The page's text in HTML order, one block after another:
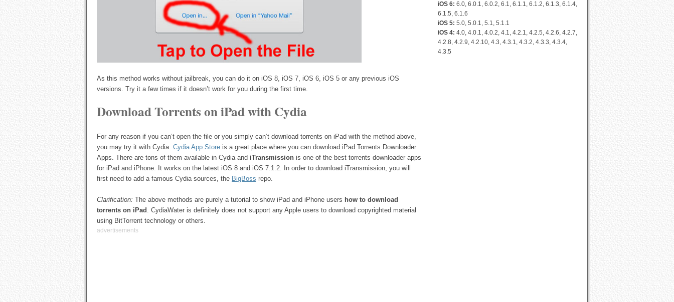
As this method works without jailbreak, you can do it on iOS 8, iOS 7, iOS 6, iOS 5 or any previous iOS
versions. Try it a few times if it doesn’t work for you during the first time.
Download Torrents on iPad with Cydia
For any reason if you can’t open the file or you simply can’t download torrents on iPad with the method above,
you may try it with Cydia. Cydia App Store is a great place where you can download iPad Torrents Downloader
Apps. There are tons of them available in Cydia and iTransmission is one of the best torrents downloader apps
for iPad and iPhone. It works on the latest iOS 8 and iOS 7.1.2. In order to download iTransmission, you will
first need to add a famous Cydia sources, the BigBoss repo.
Clarification: The above methods are purely a tutorial to show iPad and iPhone users how to download
torrents on iPad
. CydiaWater is definitely does not support any Apple users to download copyrighted material
using BitTorrent technology or others.
advertisements
iOS 6: 6.0, 6.0.1, 6.0.2, 6.1, 6.1.1, 6.1.2, 6.1.3, 6.1.4,
6.1.5, 6.1.6
iOS 5: 5.0, 5.0.1, 5.1, 5.1.1
iOS 4: 4.0, 4.0.1, 4.0.2, 4.1, 4.2.1, 4.2.5, 4.2.6, 4.2.7,
4.2.8, 4.2.9, 4.2.10, 4.3, 4.3.1, 4.3.2, 4.3.3, 4.3.4,
4.3.5